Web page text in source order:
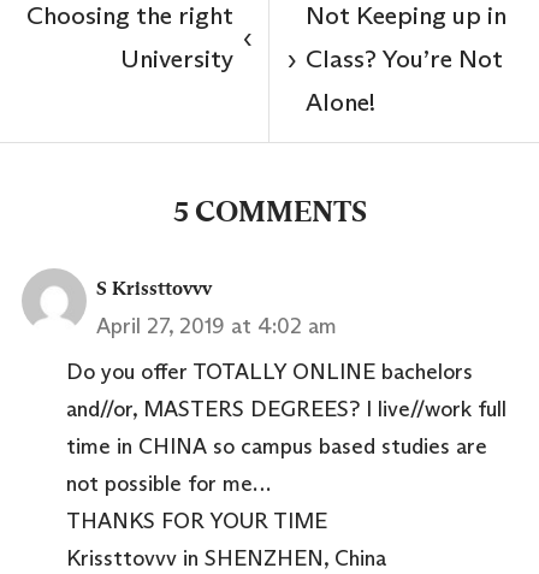
‹
Choosing the right
University
Not Keeping up in
Class? You’re Not
Alone!
›
5 COMMENTS
S Krissttovvv
April 27, 2019 at 4:02 am
Do you offer TOTALLY ONLINE bachelors
and//or, MASTERS DEGREES? I live//work full
time in CHINA so campus based studies are
not possible for me…
THANKS FOR YOUR TIME
Krissttovvv in SHENZHEN, China